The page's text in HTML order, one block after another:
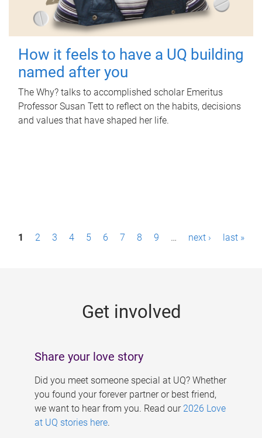
How it feels to have a UQ building
named after you
The Why? talks to accomplished scholar Emeritus
Professor Susan Tett to reflect on the habits, decisions
and values that have shaped her life.
P1 2 3 4 5 6 7 8 9 … next › last »
Get involved
Share your love story
Did you meet someone special at UQ? Whether
you found your forever partner or best friend,
we want to hear from you. Read our 2026 Love
at UQ stories here.